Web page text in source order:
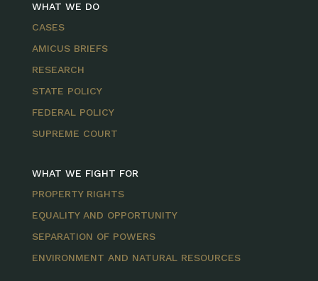
WHAT WE DO
CASES
AMICUS BRIEFS
RESEARCH
STATE POLICY
FEDERAL POLICY
SUPREME COURT
WHAT WE FIGHT FOR
PROPERTY RIGHTS
EQUALITY AND OPPORTUNITY
SEPARATION OF POWERS
ENVIRONMENT AND NATURAL RESOURCES